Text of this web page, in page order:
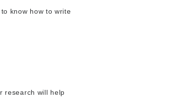
know how to write
research will help